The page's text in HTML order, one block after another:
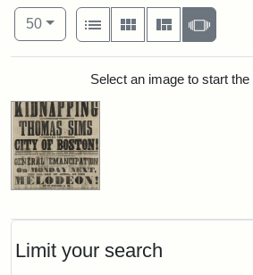
Limit your search
Number of results to display per page
50per page
View results as:
List
Gallery Masonry
Search Results
Select an image to start